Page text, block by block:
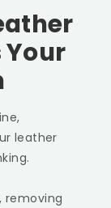
Your
leather
removing